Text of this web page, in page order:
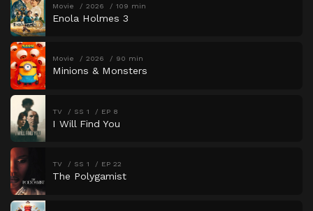
Movie 2026 109 min
Enola Holmes 3
Movie 2026 90 min
Minions & Monsters
TV SS 1 EP 8
I Will Find You
TV SS 1 EP 22
The Polygamist